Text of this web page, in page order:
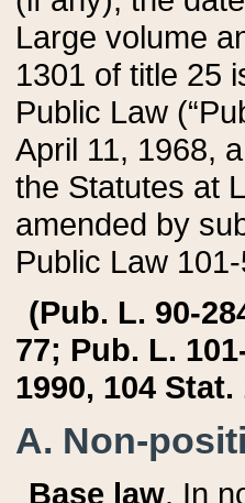
Large volume
1301 of title 25
Public Law
April 11, 1968,
the Statutes at
amended by
Public Law
(Pub. L. 90-
77; Pub. L.
1990, 104 Stat.
A. Non-
Base law. In